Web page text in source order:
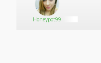
Honeypot99